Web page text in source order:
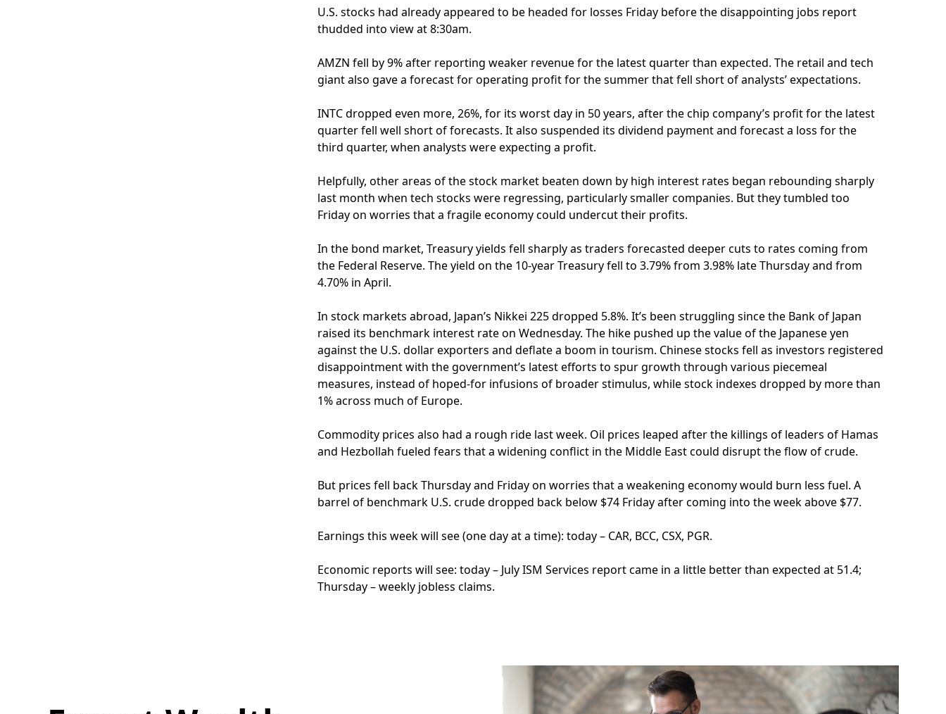
U.S. stocks had already appeared to be headed for losses Friday before the disappointing jobs report
thudded into view at 8:30am.
AMZN fell by 9% after reporting weaker revenue for the latest quarter than expected. The retail and tech
giant also gave a forecast for operating profit for the summer that fell short of analysts’ expectations.
INTC dropped even more, 26%, for its worst day in 50 years, after the chip company’s profit for the latest
quarter fell well short of forecasts. It also suspended its dividend payment and forecast a loss for the
third quarter, when analysts were expecting a profit.
Helpfully, other areas of the stock market beaten down by high interest rates began rebounding sharply
last month when tech stocks were regressing, particularly smaller companies. But they tumbled too
Friday on worries that a fragile economy could undercut their profits.
In the bond market, Treasury yields fell sharply as traders forecasted deeper cuts to rates coming from
the Federal Reserve. The yield on the 10-year Treasury fell to 3.79% from 3.98% late Thursday and from
4.70% in April.
In stock markets abroad, Japan’s Nikkei 225 dropped 5.8%. It’s been struggling since the Bank of Japan
raised its benchmark interest rate on Wednesday. The hike pushed up the value of the Japanese yen
against the U.S. dollar exporters and deflate a boom in tourism. Chinese stocks fell as investors registered
disappointment with the government’s latest efforts to spur growth through various piecemeal
measures, instead of hoped-for infusions of broader stimulus, while stock indexes dropped by more than
1% across much of Europe.
Commodity prices also had a rough ride last week. Oil prices leaped after the killings of leaders of Hamas
and Hezbollah fueled fears that a widening conflict in the Middle East could disrupt the flow of crude.
But prices fell back Thursday and Friday on worries that a weakening economy would burn less fuel. A
barrel of benchmark U.S. crude dropped back below $74 Friday after coming into the week above $77.
Earnings this week will see (one day at a time): today – CAR, BCC, CSX, PGR.
Economic reports will see: today – July ISM Services report came in a little better than expected at 51.4;
Thursday – weekly jobless claims.